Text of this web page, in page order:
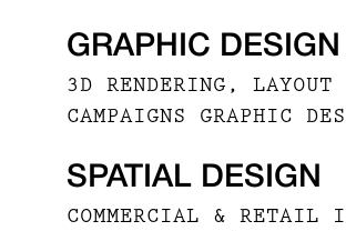
GRAPHIC DESIGN
3D RENDERING,
CAMPAIGNS GRAPHIC
SPATIAL DESIGN
COMMERCIAL & RETAIL